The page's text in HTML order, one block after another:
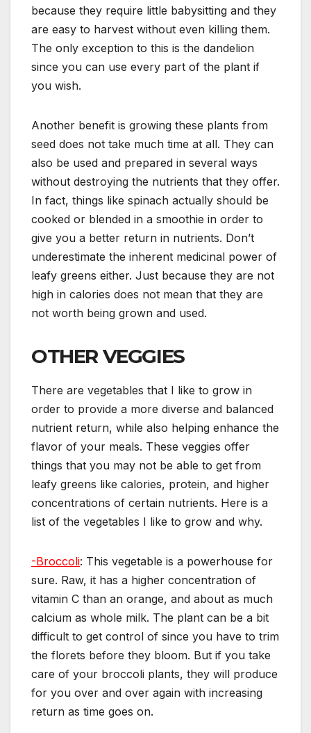
because they require little babysitting and they
are easy to harvest without even killing them.
The only exception to this is the dandelion
since you can use every part of the plant if
you wish.
Another benefit is growing these plants from
seed does not take much time at all. They can
also be used and prepared in several ways
without destroying the nutrients that they offer.
In fact, things like spinach actually should be
cooked or blended in a smoothie in order to
give you a better return in nutrients. Don’t
underestimate the inherent medicinal power of
leafy greens either. Just because they are not
high in calories does not mean that they are
not worth being grown and used.
OTHER VEGGIES
There are vegetables that I like to grow in
order to provide a more diverse and balanced
nutrient return, while also helping enhance the
flavor of your meals. These veggies offer
things that you may not be able to get from
leafy greens like calories, protein, and higher
concentrations of certain nutrients. Here is a
list of the vegetables I like to grow and why.
-Broccoli: This vegetable is a powerhouse for
sure. Raw, it has a higher concentration of
vitamin C than an orange, and about as much
calcium as whole milk. The plant can be a bit
difficult to get control of since you have to trim
the florets before they bloom. But if you take
care of your broccoli plants, they will produce
for you over and over again with increasing
return as time goes on.